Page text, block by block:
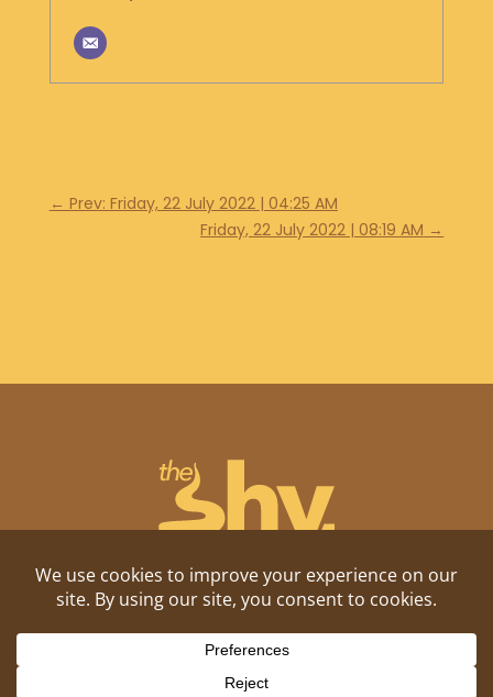
C
H
← Prev: Friday, 22 July 2022 | 04:25 AM
Friday, 22 July 2022 | 08:19 AM →